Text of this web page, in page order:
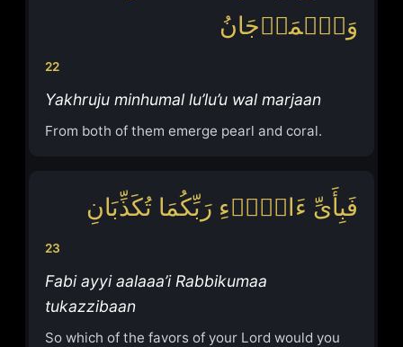
22
وَٱلۡمَرۡجَانُ
Yakhruju minhumal lu’lu’u wal marjaan
From both of them emerge pearl and coral.
23
فَبِأَیِّ ءَالَاۤءِ رَبِّكُمَا تُكَذِّبَانِ
Fabi ayyi aalaaa’i Rabbikumaa
tukazzibaan
So which of the favors of your Lord would you